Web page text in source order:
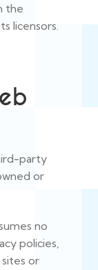
the
licensors.
party
or
no
policies,
or